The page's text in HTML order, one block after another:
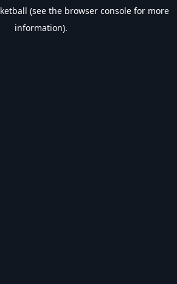
(see the browser console for more
information).